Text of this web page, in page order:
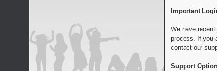
Important
We have
process. If you
contact our
Support